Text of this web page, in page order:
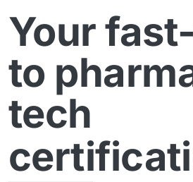
Your
to
tech